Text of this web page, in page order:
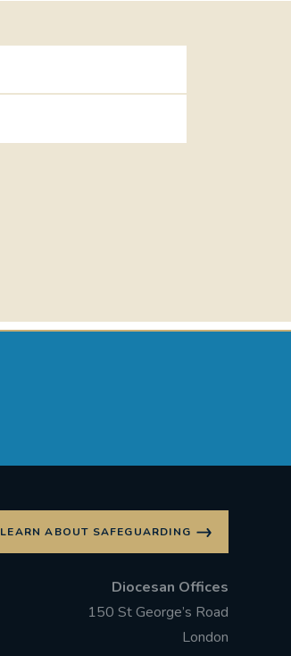
LEARN ABOUT SAFEGUARDING
Diocesan Offices
150 St George’s Road
London